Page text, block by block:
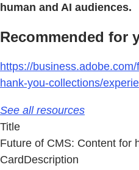
human and AI audiences.
Recommended for
https://
hank-you-collections/
See all resources
Title
Future of CMS: Content for
CardDescription